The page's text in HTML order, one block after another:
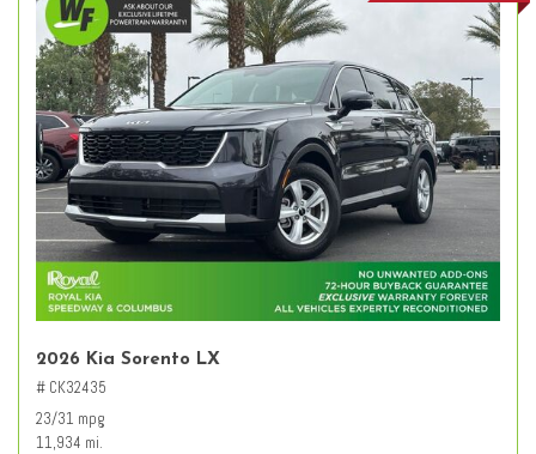
2026 Kia Sorento LX
# CK32435
23/31 mpg
11,934 mi.